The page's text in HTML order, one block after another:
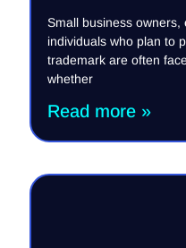
Small business
individuals who plan to
trademark are often
whether
Read more »